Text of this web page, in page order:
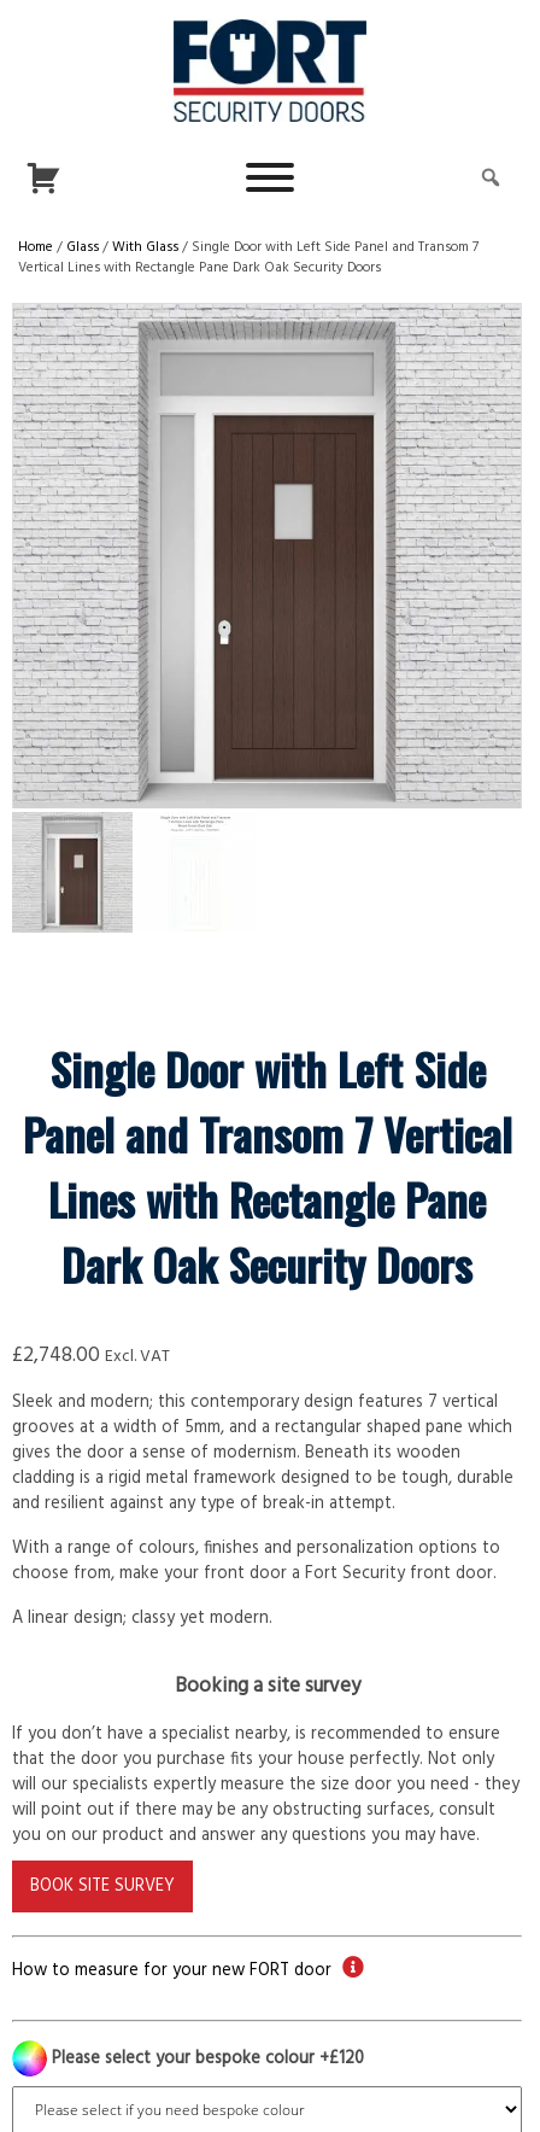
Home / Glass/With Glass/ Single Door with Left Side Panel and Transom 7
Vertical Lines with Rectangle Pane Dark Oak Security Doors
Single Door with Left Side
Panel and Transom 7 Vertical
Lines with Rectangle Pane
Dark Oak Security Doors
£2,748.00 Excl. VAT
Sleek and modern; this contemporary design features 7 vertical
grooves at a width of 5mm, and a rectangular shaped pane which
gives the door a sense of modernism. Beneath its wooden
cladding is a rigid metal framework designed to be tough, durable
and resilient against any type of break-in attempt.
With a range of colours, finishes and personalization options to
choose from, make your front door a Fort Security front door.
A linear design; classy yet modern.
Booking a site survey
If you don’t have a specialist nearby, is recommended to ensure
that the door you purchase fits your house perfectly. Not only
will our specialists expertly measure the size door you need - they
will point out if there may be any obstructing surfaces, consult
you on our product and answer any questions you may have.
BOOK SITE SURVEY
How to measure for your new FORT door
Please select your bespoke colour +£120